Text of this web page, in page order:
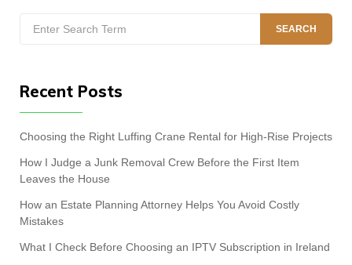
for:
SEARCH
Recent Posts
Choosing the Right Luffing Crane Rental for High-Rise Projects
How I Judge a Junk Removal Crew Before the First Item
Leaves the House
How an Estate Planning Attorney Helps You Avoid Costly
Mistakes
What I Check Before Choosing an IPTV Subscription in Ireland